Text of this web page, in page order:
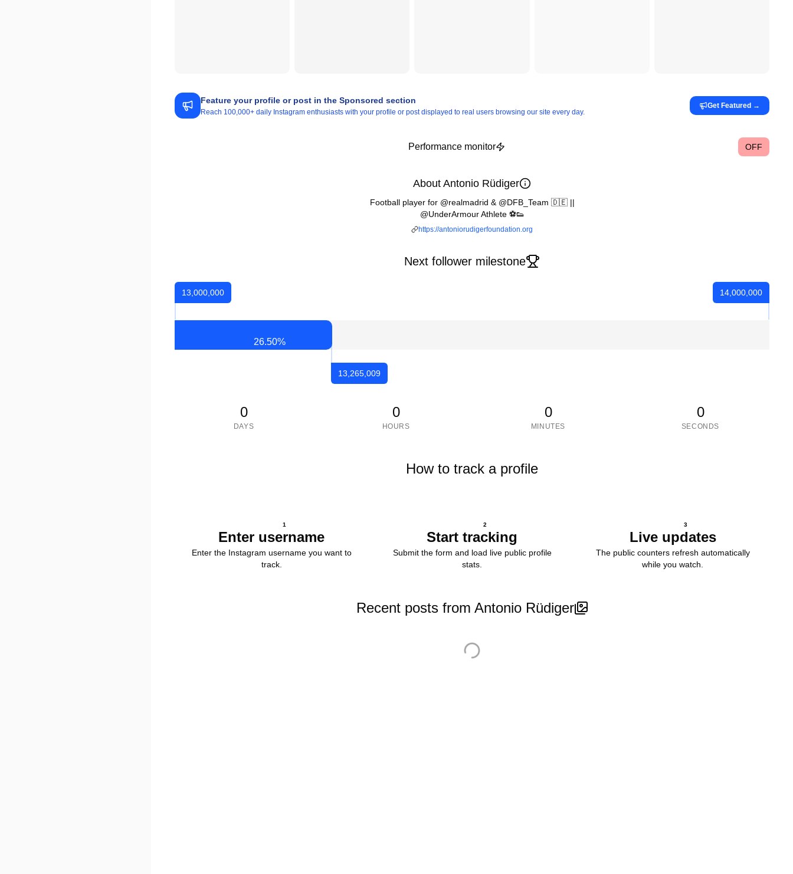
Feature your profile or post in the Sponsored section
Reach 100,000+ daily Instagram enthusiasts with your profile or post displayed to real users browsing our site every day.
Get Featured →
Performance monitor OFF
About Antonio Rüdiger
Football player for @realmadrid & @DFB_Team 🇩🇪 ||
@UnderArmour Athlete ⚽️👟
https://antoniorudigerfoundation.org
Next follower milestone
13,000,000
26.50%
13,265,009
14,000,000
0
DAYS
0
HOURS
0
MINUTES
0
SECONDS
How to track a profile
1
Enter username
Enter the Instagram username you want to
track.
2
Start tracking
Submit the form and load live public profile
stats.
3
Live updates
The public counters refresh automatically
while you watch.
Recent posts from Antonio Rüdiger